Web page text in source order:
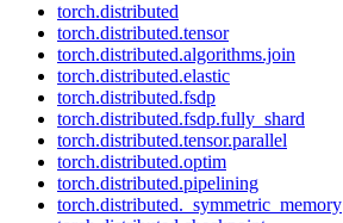
torch.distributed
torch.distributed.tensor
torch.distributed.algorithms.join
torch.distributed.elastic
torch.distributed.fsdp
torch.distributed.fsdp.fully_shard
torch.distributed.tensor.parallel
torch.distributed.optim
torch.distributed.pipelining
torch.distributed._symmetric_memory